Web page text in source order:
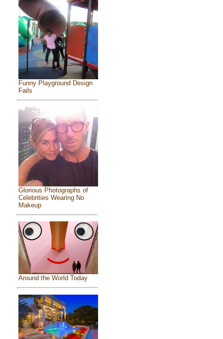
Funny Playground Design
Fails
Glorious Photographs of
Celebrities Wearing No
Makeup
Around the World Today